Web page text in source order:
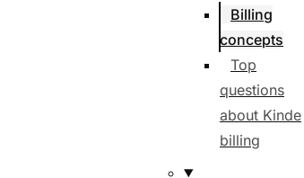
Billing
concepts
Top
questions
about Kinde
billing